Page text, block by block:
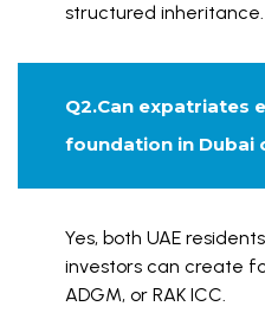
structured inheritance.
Q2.Can expatriates
foundation in Dubai
Yes, both UAE
investors can create
ADGM, or RAK ICC.